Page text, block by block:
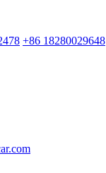
+86 18280029648